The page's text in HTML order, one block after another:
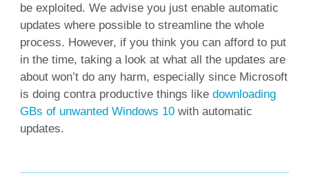
be exploited. We advise you just enable automatic
updates where possible to streamline the whole
process. However, if you think you can afford to put
in the time, taking a look at what all the updates are
about won’t do any harm, especially since Microsoft
is doing contra productive things like downloading
GBs of unwanted Windows 10 with automatic
updates.